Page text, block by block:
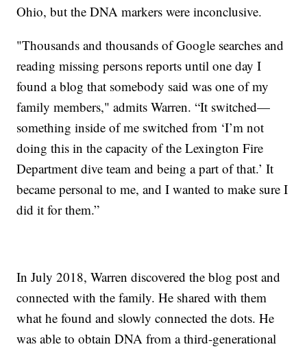
Ohio, but the DNA markers were inconclusive.
"Thousands and thousands of Google searches and
reading missing persons reports until one day I
found a blog that somebody said was one of my
family members," admits Warren. “It switched—
something inside of me switched from ‘I’m not
doing this in the capacity of the Lexington Fire
Department dive team and being a part of that.’ It
became personal to me, and I wanted to make sure I
did it for them.”
In July 2018, Warren discovered the blog post and
connected with the family. He shared with them
what he found and slowly connected the dots. He
was able to obtain DNA from a third-generational